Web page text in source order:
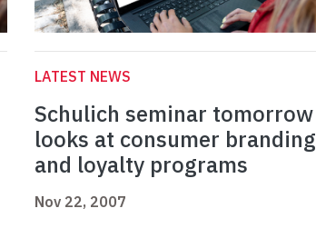
LATEST NEWS
Schulich seminar tomorrow
looks at consumer branding
and loyalty programs
Nov 22, 2007